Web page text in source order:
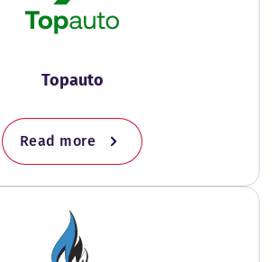
Topauto
Read more